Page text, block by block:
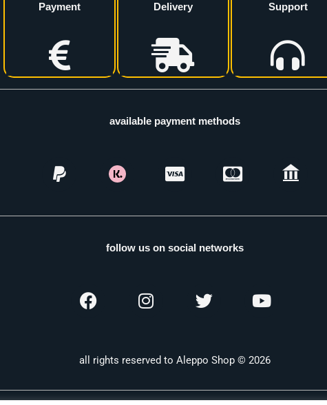
Payment
Delivery
Support
available payment methods
follow us on social networks
all rights reserved to Aleppo Shop © 2026